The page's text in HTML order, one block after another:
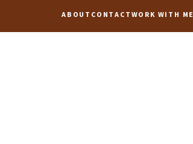
to
ABOUT CONTACT WORK WITH ME